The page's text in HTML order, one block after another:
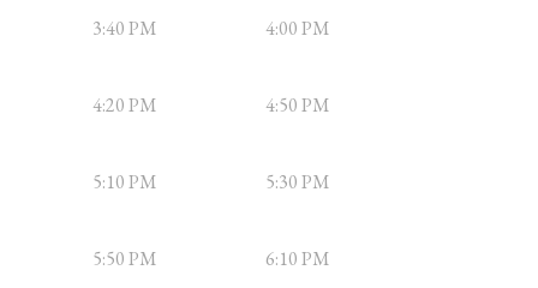
3:40 PM 4:00 PM
4:20 PM 4:50 PM
5:10 PM 5:30 PM
5:50 PM 6:10 PM